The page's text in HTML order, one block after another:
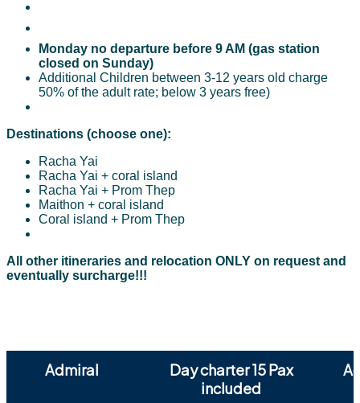
Monday no departure before 9 AM (gas station
closed on Sunday)
Additional Children between 3-12 years old charge
50% of the adult rate; below 3 years free)​
Destinations (choose one):
Racha Yai
Racha Yai + coral island
Racha Yai + Prom Thep
Maithon + coral island
Coral island + Prom Thep
All other itineraries and relocation ONLY on request and
eventually surcharge!!!
Admiral
Day charter 15 Pax
included